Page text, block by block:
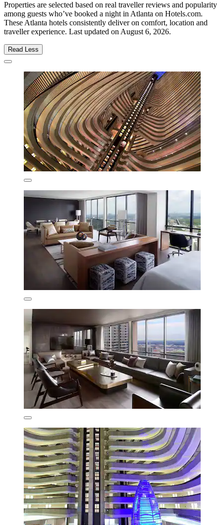
Properties are selected based on real traveller reviews and popularity
among guests who’ve booked a night in Atlanta on Hotels.com.
These Atlanta hotels consistently deliver on comfort, location and
traveller experience. Last updated onAugust 6, 2026.
Read Less